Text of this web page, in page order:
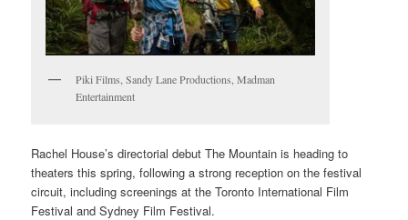
Piki Films, Sandy Lane Productions, Madman
Entertainment
Rachel House’s directorial debut The Mountain is heading to
theaters this spring, following a strong reception on the festival
circuit, including screenings at the Toronto International Film
Festival and Sydney Film Festival.